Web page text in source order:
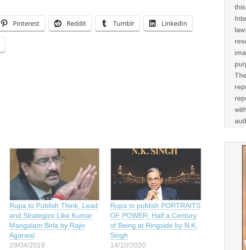
Pinterest Reddit Tumblr LinkedIn
Rupa to Publish Think, Lead
and Strategize Like Kumar
Mangalam Birla by Rajiv
Agarwal
29/04/2019
Rupa to publish PORTRAITS
OF POWER: Half a Century
of Being at Ringside by N.K.
Singh
14/10/2020